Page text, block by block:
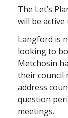
The Let’s
will be active
Langford is
looking to
Metchosin
their council
address
question
meetings.